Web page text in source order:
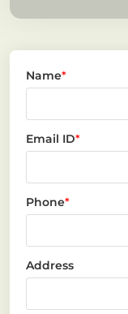
Name*
Email ID*
Phone*
Address